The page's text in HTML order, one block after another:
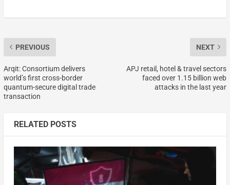
PREVIOUS
Arqit: Consortium delivers
world’s first cross-border
quantum-secure digital trade
transaction
NEXT
APJ retail, hotel & travel sectors
faced over 1.15 billion web
attacks in the last year
RELATED POSTS